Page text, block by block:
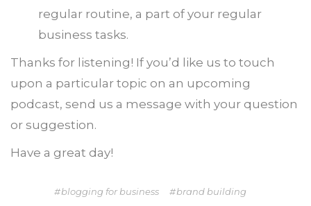
regular routine, a part of your regular
business tasks.
Thanks for listening! If you’d like us to touch
upon a particular topic on an upcoming
podcast, send us a message with your question
or suggestion.
Have a great day!
blogging for business brand building